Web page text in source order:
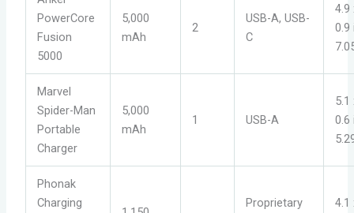
PowerCore
Fusion
5000
5,000
mAh
2
USB-A, USB-
C
4.9
0.9
Marvel
Spider-Man
Portable
Charger
5,000
mAh
1 USB-A
5.1
0.6
Phonak
Charging
Proprietary
4.1